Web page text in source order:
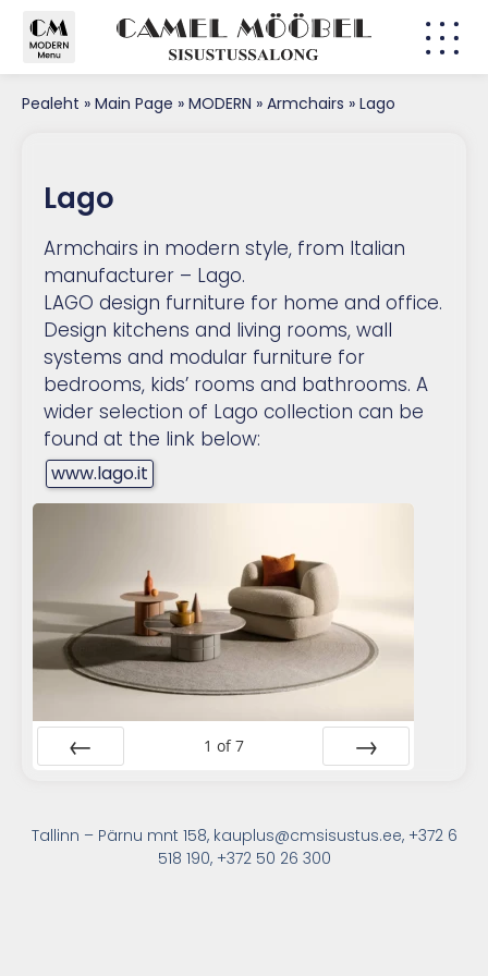
Pealeht » Main Page » MODERN » Armchairs » Lago
Lago
Armchairs in modern style, from Italian
manufacturer – Lago.
LAGO design furniture for home and office.
Design kitchens and living rooms, wall
systems and modular furniture for
bedrooms, kids’ rooms and bathrooms. A
wider selection of Lago collection can be
found at the link below:
www.lago.it
1 of 7
Tallinn – Pärnu mnt 158, kauplus@cmsisustus.ee, +372 6
518 190, +372 50 26 300